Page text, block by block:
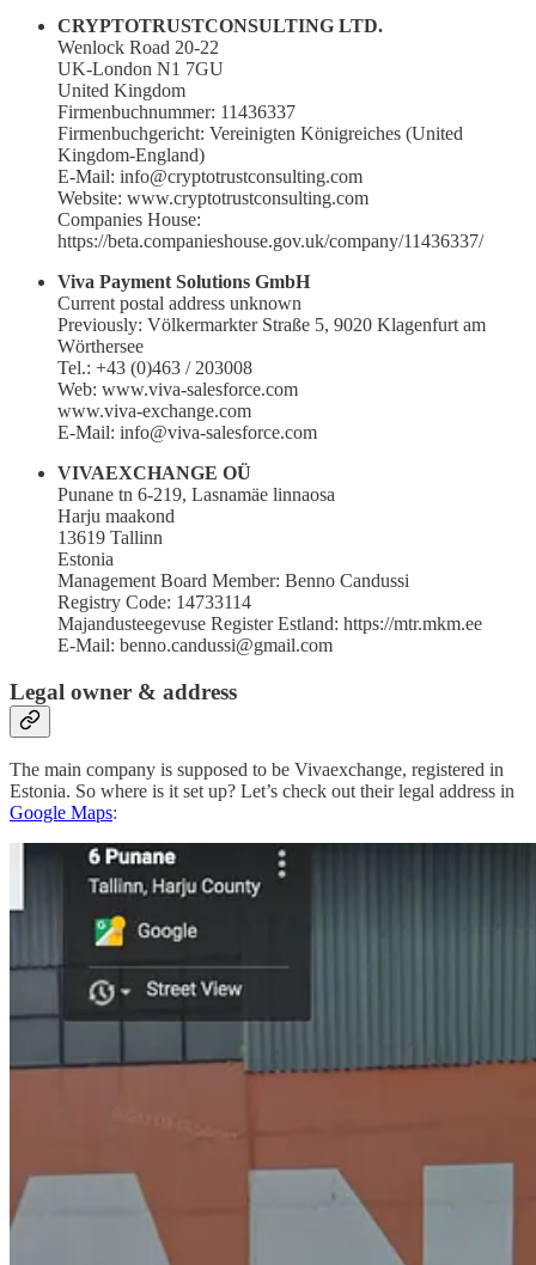
CRYPTOTRUSTCONSULTING LTD.
Wenlock Road 20-22
UK-London N1 7GU
United Kingdom
Firmenbuchnummer: 11436337
Firmenbuchgericht: Vereinigten Königreiches (United
Kingdom-England)
E-Mail: info@cryptotrustconsulting.com
Website: www.cryptotrustconsulting.com
Companies House:
https://beta.companieshouse.gov.uk/company/11436337/
Viva Payment Solutions GmbH
Current postal address unknown
Previously: Völkermarkter Straße 5, 9020 Klagenfurt am
Wörthersee
Tel.: +43 (0)463 / 203008
Web: www.viva-salesforce.com
www.viva-exchange.com
E-Mail: info@viva-salesforce.com
VIVAEXCHANGE OÜ
Punane tn 6-219, Lasnamäe linnaosa
Harju maakond
13619 Tallinn
Estonia
Management Board Member: Benno Candussi
Registry Code: 14733114
Majandusteegevuse Register Estland: https://mtr.mkm.ee
E-Mail: benno.candussi@gmail.com
Legal owner & address
The main company is supposed to be Vivaexchange, registered in
Estonia. So where is it set up? Let’s check out their legal address in
Google Maps: